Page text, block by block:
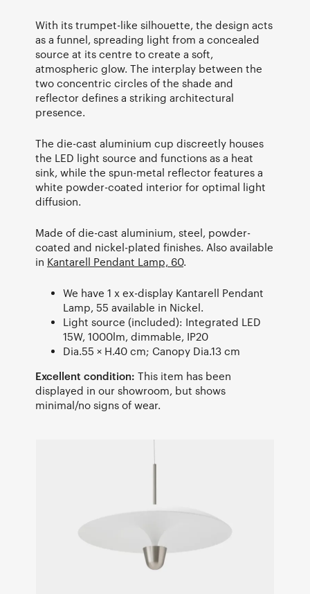
With its trumpet-like silhouette, the design acts
as a funnel, spreading light from a concealed
source at its centre to create a soft,
atmospheric glow. The interplay between the
two concentric circles of the shade and
reflector defines a striking architectural
presence.
The die-cast aluminium cup discreetly houses
the LED light source and functions as a heat
sink, while the spun-metal reflector features a
white powder-coated interior for optimal light
diffusion.
Made of die-cast aluminium, steel, powder-
coated and nickel-plated finishes. Also available
in Kantarell Pendant Lamp, 60.
We have 1 x ex-display Kantarell Pendant
Lamp, 55 available in Nickel.
Light source (included): Integrated LED
15W, 1000lm, dimmable, IP20
Dia.55 × H.40 cm; Canopy Dia.13 cm
Excellent condition: This item has been
displayed in our showroom, but shows
minimal/no signs of wear.